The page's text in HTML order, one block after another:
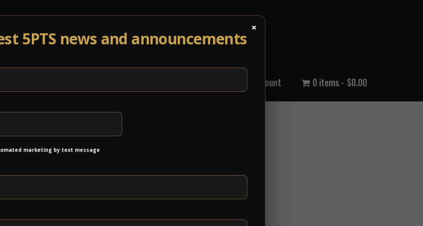
×
5PTS news and announcements
marketing by text message
My Account 0 items $0.00
Outdoor shows
Check out the full article:cutNscratch: